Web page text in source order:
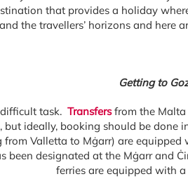
that provides a holiday
the travellers’ horizons and here
Getting to
task. Transfersfrom the Malta
ideally, booking should be
Valletta to Mġarr) are
designated at the Mġarr and
ferries are equipped with